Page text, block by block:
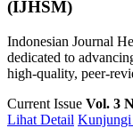
(IJHSM)
Indonesian Journal
dedicated to
high-quality, peer-
Current Issue Vol. 3
Lihat Detail Kunjungi